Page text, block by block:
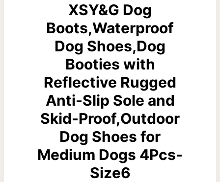
XSY&G Dog
Boots,Waterproof
Dog Shoes,Dog
Booties with
Reflective Rugged
Anti-Slip Sole and
Skid-Proof,Outdoor
Dog Shoes for
Medium Dogs 4Pcs-
Size6